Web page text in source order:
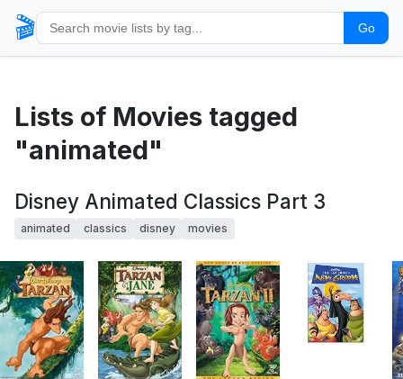
🎬 Go
Lists of Movies tagged
"animated"
Disney Animated Classics Part 3
animated classics disney movies